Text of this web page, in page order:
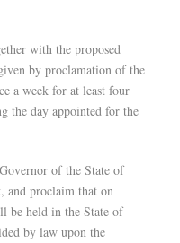
with the proposed
by proclamation of the
a week for at least four
the day appointed for the
of the State of
and proclaim that on
be held in the State of
by law upon the